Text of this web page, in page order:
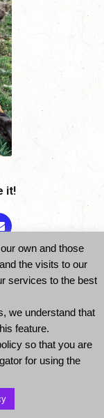
it!
-
Policy
own and those
the visits to our
services to the best
we understand that
feature.
so that you are
for using the